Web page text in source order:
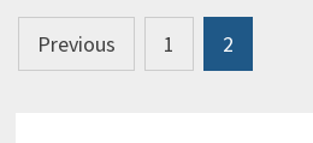
Posts
pagination
Previous 1 2